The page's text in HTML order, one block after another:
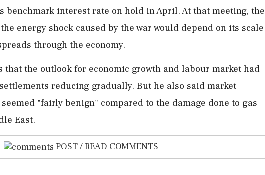
benchmark interest rate on hold in April. At ​that meeting, the
⁠energy shock caused by the war would depend on its scale
through the economy.
that the outlook for economic growth and labour market had
reducing gradually. But he also said market
"fairly benign" compared to the damage done to gas
East.
POST / READ COMMENTS